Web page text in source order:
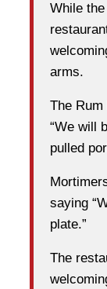
While
arms.
The Rum
“We will
pulled
saying
plate.”
The